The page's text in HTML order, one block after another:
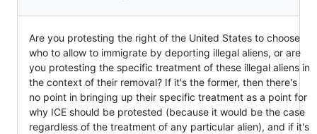
Are you protesting the right of the United States to choose
who to allow to immigrate by deporting illegal aliens, or are
you protesting the specific treatment of these illegal aliens in
the context of their removal? If it's the former, then there's
no point in bringing up their specific treatment as a point for
why ICE should be protested (because it would be the case
regardless of the treatment of any particular alien), and if it's